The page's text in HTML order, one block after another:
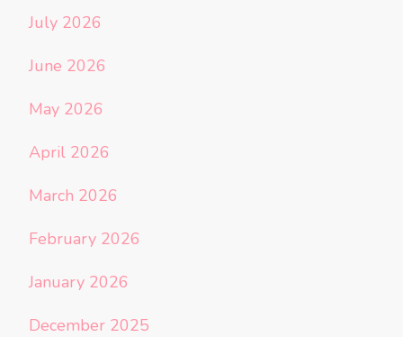
July 2026
June 2026
May 2026
April 2026
March 2026
February 2026
January 2026
December 2025